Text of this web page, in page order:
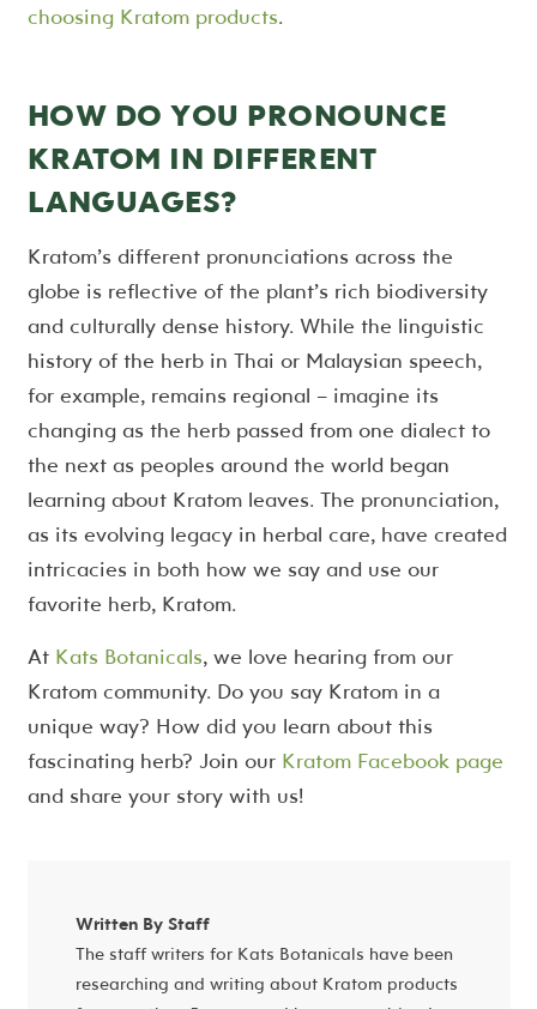
choosing Kratom products.
HOW DO YOU PRONOUNCE
KRATOM IN DIFFERENT
LANGUAGES?
Kratom’s different pronunciations across the
globe is reflective of the plant’s rich biodiversity
and culturally dense history. While the linguistic
history of the herb in Thai or Malaysian speech,
for example, remains regional – imagine its
changing as the herb passed from one dialect to
the next as peoples around the world began
learning about Kratom leaves. The pronunciation,
as its evolving legacy in herbal care, have created
intricacies in both how we say and use our
favorite herb, Kratom.
At Kats Botanicals, we love hearing from our
Kratom community. Do you say Kratom in a
unique way? How did you learn about this
fascinating herb? Join our Kratom Facebook page
and share your story with us!
Written By Staff
The staff writers for Kats Botanicals have been
researching and writing about Kratom products